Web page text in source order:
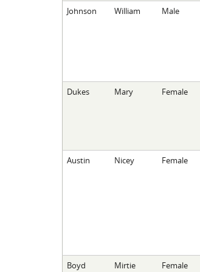
Johnson William Male
Dukes
Mary Female
Austin
Nicey Female
Boyd
Mirtie Female